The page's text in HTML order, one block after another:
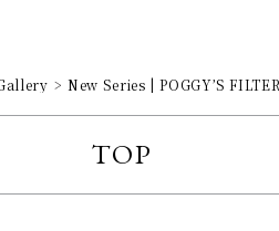
New Series | POGGY’S
TOP